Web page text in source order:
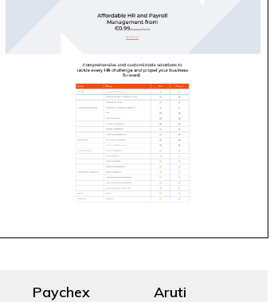
Paychex Aruti